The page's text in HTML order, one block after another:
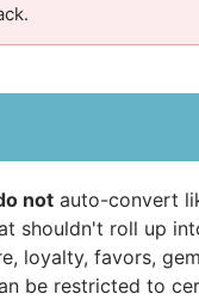
not auto-convert
shouldn't roll up
loyalty, favors,
be restricted to